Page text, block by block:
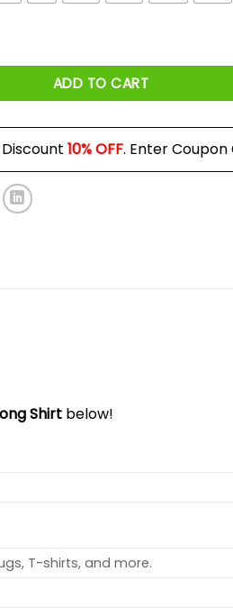
But I'm Not Wrong Shirt quantity
ADD TO CART
10% OFF. Enter Coupon
Shirt below!
T-shirts, and more.